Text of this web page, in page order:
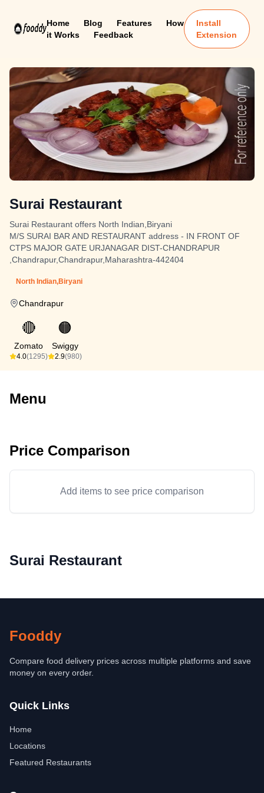
Home Blog Features
How
it Works
Feedback
Install
Extension
Surai Restaurant
Surai Restaurant offers North Indian,Biryani
M/S SURAI BAR AND RESTAURANT address - IN FRONT OF
CTPS MAJOR GATE URJANAGAR DIST-CHANDRAPUR
,Chandrapur,Chandrapur,Maharashtra-442404
North Indian,Biryani
Chandrapur
🔴
Zomato
4.0(1295)
🟠
Swiggy
2.9(980)
Menu
Price Comparison
Add items to see price comparison
Surai Restaurant
Fooddy
Compare food delivery prices across multiple platforms and save
money on every order.
Quick Links
Home
Locations
Featured Restaurants